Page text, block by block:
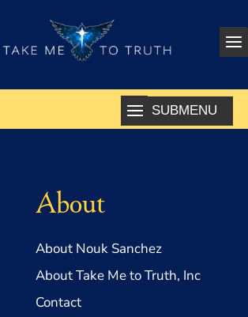
About
About Nouk Sanchez
About Take Me to Truth, Inc
Contact